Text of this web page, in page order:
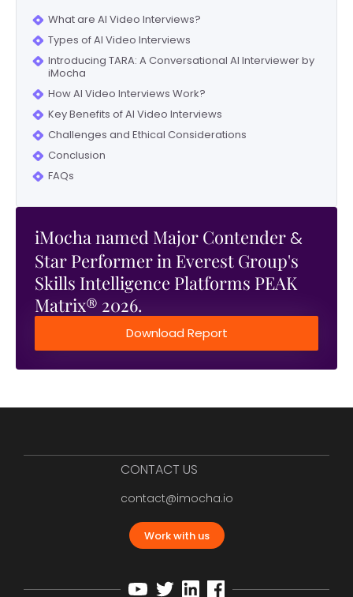
What are AI Video Interviews?
Types of AI Video Interviews
Introducing TARA: A Conversational AI Interviewer by
iMocha
How AI Video Interviews Work?
Key Benefits of AI Video Interviews
Challenges and Ethical Considerations
Conclusion
FAQs
iMocha named Major Contender &
Star Performer in Everest Group's
Skills Intelligence Platforms PEAK
Matrix® 2026.
Download Report
CONTACT US
contact@imocha.io
Work with us